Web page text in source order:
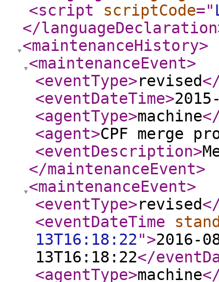
<script
scriptCode="
</languageDeclaration
<maintenanceHistory>
<maintenanceEvent>
<eventType>revised
<eventDateTime>
<agentType>machine
<agent>CPF merge
<eventDescription>
</maintenanceEvent>
<maintenanceEvent>
<eventType>revised
<eventDateTime
13T16:18:22">2016-
13T16:18:22</
<agentType>machine